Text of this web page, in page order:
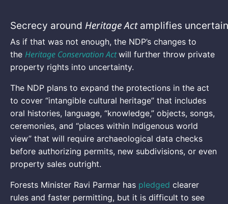
Secrecy around Heritage Actamplifies
As if that was not enough, the NDP’s changes to
the Heritage Conservation Act will further throw private
property rights into uncertainty.
The NDP plans to expand the protections in the act
to cover “intangible cultural heritage” that includes
oral histories, language, “knowledge,” objects, songs,
ceremonies, and “places within Indigenous world
view” that will require archaeological data checks
before authorizing permits, new subdivisions, or even
property sales outright.
Forests Minister Ravi Parmar has pledged clearer
rules and faster permitting, but it is difficult to see